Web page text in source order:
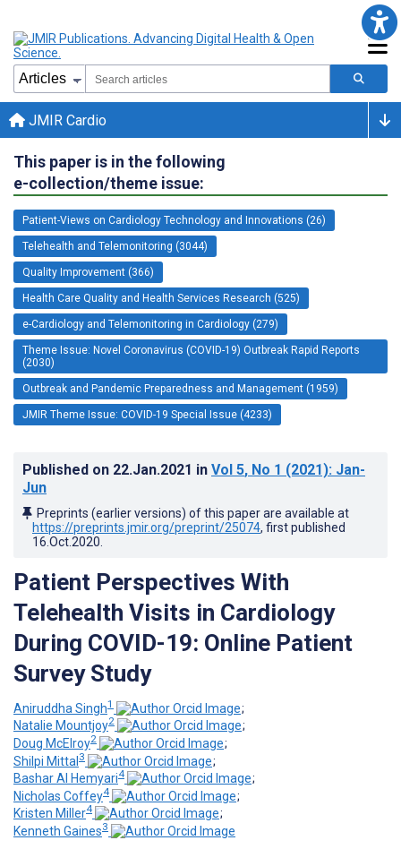
JMIR Cardio
This paper is in the following
e-collection/theme issue:
Patient-Views on Cardiology Technology and Innovations (26)
Telehealth and Telemonitoring (3044)
Quality Improvement (366)
Health Care Quality and Health Services Research (525)
e-Cardiology and Telemonitoring in Cardiology (279)
Theme Issue: Novel Coronavirus (COVID-19) Outbreak Rapid Reports
(2030)
Outbreak and Pandemic Preparedness and Management (1959)
JMIR Theme Issue: COVID-19 Special Issue (4233)
Published on 22.Jan.2021 in Vol 5, No 1 (2021): Jan-
Jun
Preprints (earlier versions) of this paper are available at
https://preprints.jmir.org/preprint/25074, first published
16.Oct.2020
Patient Perspectives With
Telehealth Visits in Cardiology
During COVID-19: Online Patient
Survey Study
Aniruddha Singh1
;
Natalie Mountjoy2
;
Doug McElroy2
;
Shilpi Mittal3
;
Bashar Al Hemyari4
;
Nicholas Coffey4
;
Kristen Miller4
;
Kenneth Gaines3